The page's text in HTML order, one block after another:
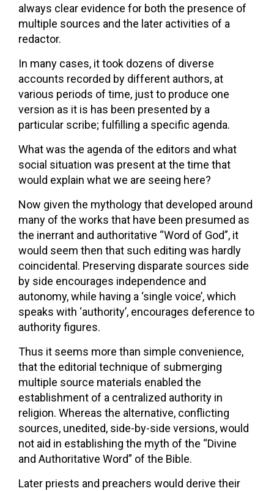
always clear evidence for both the presence of
multiple sources and the later activities of a
redactor.
In many cases, it took dozens of diverse
accounts recorded by different authors, at
various periods of time, just to produce one
version as it is has been presented by a
particular scribe; fulfilling a specific agenda.
What was the agenda of the editors and what
social situation was present at the time that
would explain what we are seeing here?
Now given the mythology that developed around
many of the works that have been presumed as
the inerrant and authoritative “Word of God”, it
would seem then that such editing was hardly
coincidental. Preserving disparate sources side
by side encourages independence and
autonomy, while having a ‘single voice’, which
speaks with ‘authority’, encourages deference to
authority figures.
Thus it seems more than simple convenience,
that the editorial technique of submerging
multiple source materials enabled the
establishment of a centralized authority in
religion. Whereas the alternative, conflicting
sources, unedited, side-by-side versions, would
not aid in establishing the myth of the “Divine
and Authoritative Word” of the Bible.
Later priests and preachers would derive their